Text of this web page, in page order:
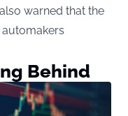
also warned that the
automakers
Behind